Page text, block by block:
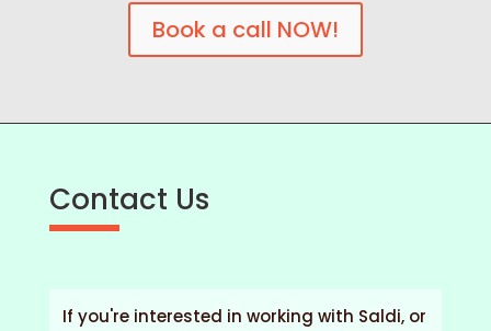
Book a call NOW!
Contact Us
If you're interested in working with Saldi, or